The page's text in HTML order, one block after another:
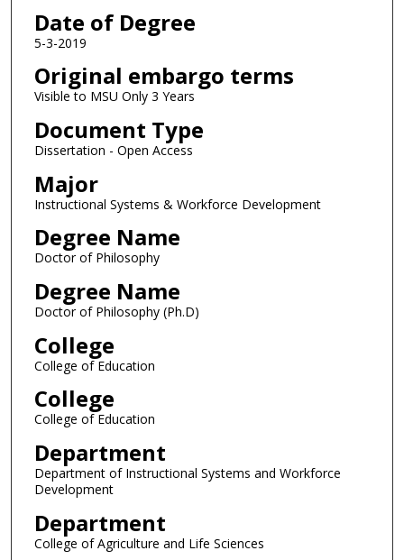
Date of Degree
5-3-2019
Original embargo terms
Visible to MSU Only 3 Years
Document Type
Dissertation - Open Access
Major
Instructional Systems & Workforce Development
Degree Name
Doctor of Philosophy
Degree Name
Doctor of Philosophy (Ph.D)
College
College of Education
College
College of Education
Department
Department of Instructional Systems and Workforce
Development
Department
College of Agriculture and Life Sciences